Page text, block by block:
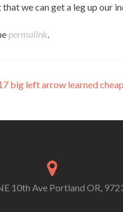
that we can get a leg up our
permalink.
big left arrow learned
10th Ave Portland OR,